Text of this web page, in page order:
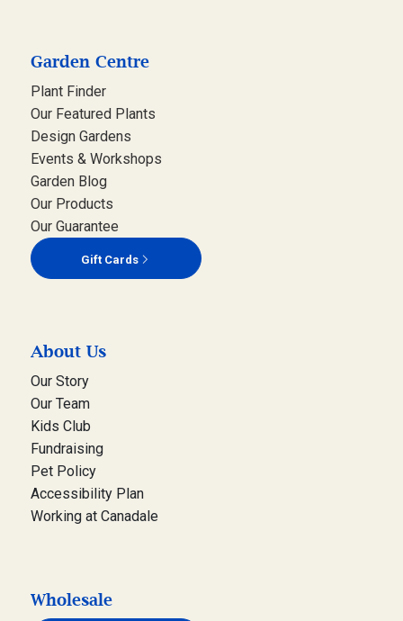
Garden Centre
Plant Finder
Our Featured Plants
Design Gardens
Events & Workshops
Garden Blog
Our Products
Our Guarantee
Gift Cards
About Us
Our Story
Our Team
Kids Club
Fundraising
Pet Policy
Accessibility Plan
Working at Canadale
Wholesale